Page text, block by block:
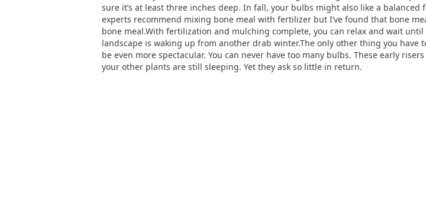
sure it’s at least three inches deep. In fall, your bulbs might also like a
experts recommend mixing bone meal with fertilizer but I’ve found that bone
bone meal.With fertilization and mulching complete, you can relax and wait
landscape is waking up from another drab winter.The only other thing you
be even more spectacular. You can never have too many bulbs. These early
your other plants are still sleeping. Yet they ask so little in return.